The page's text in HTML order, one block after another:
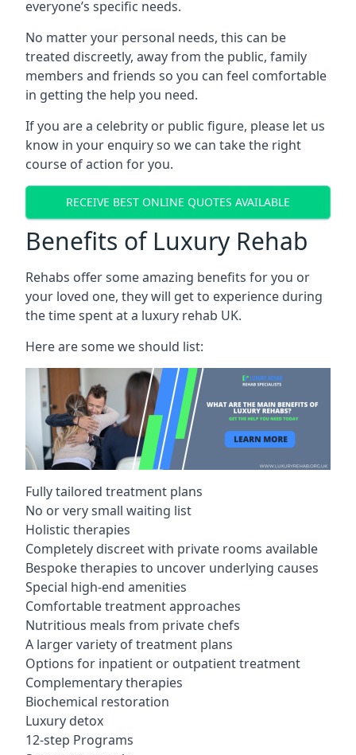
everyone’s specific needs.
No matter your personal needs, this can be
treated discreetly, away from the public, family
members and friends so you can feel comfortable
in getting the help you need.
If you are a celebrity or public figure, please let us
know in your enquiry so we can take the right
course of action for you.
RECEIVE BEST ONLINE QUOTES AVAILABLE
Benefits of Luxury Rehab
Rehabs offer some amazing benefits for you or
your loved one, they will get to experience during
the time spent at a luxury rehab UK.
Here are some we should list:
Fully tailored treatment plans
No or very small waiting list
Holistic therapies
Completely discreet with private rooms available
Bespoke therapies to uncover underlying causes
Special high-end amenities
Comfortable treatment approaches
Nutritious meals from private chefs
A larger variety of treatment plans
Options for inpatient or outpatient treatment
Complementary therapies
Biochemical restoration
Luxury detox
12-step Programs